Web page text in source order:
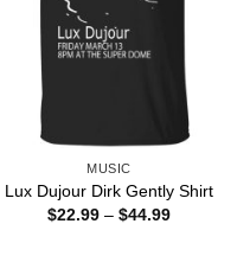
MUSIC
Lux Dujour Dirk Gently Shirt
$22.99 – $44.99Price